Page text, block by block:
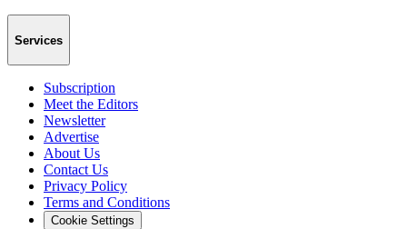
Services
Subscription
Meet the Editors
Newsletter
Advertise
About Us
Contact Us
Privacy Policy
Terms and Conditions
Cookie Settings